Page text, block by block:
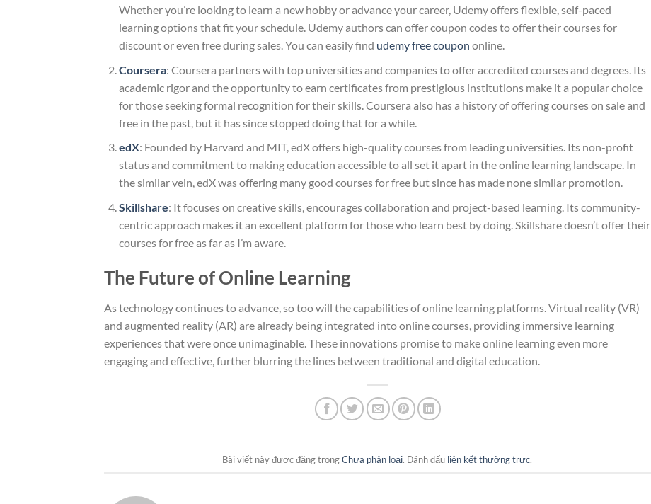
Whether you’re looking to learn a new hobby or advance your career, Udemy offers flexible, self-paced
learning options that fit your schedule. Udemy authors can offer coupon codes to offer their courses for
discount or even free during sales. You can easily find udemy free coupon​ online.
Coursera: Coursera partners with top universities and companies to offer accredited courses and degrees. Its
academic rigor and the opportunity to earn certificates from prestigious institutions make it a popular choice
for those seeking formal recognition for their skills. Coursera also has a history of offering courses on sale and
free in the past, but it has since stopped doing that for a while.
edX: Founded by Harvard and MIT, edX offers high-quality courses from leading universities. Its non-profit
status and commitment to making education accessible to all set it apart in the online learning landscape. In
the similar vein, edX was offering many good courses for free but since has made none similar promotion.
Skillshare: It focuses on creative skills, encourages collaboration and project-based learning. Its community-
centric approach makes it an excellent platform for those who learn best by doing. Skillshare doesn’t offer their
courses for free as far as I’m aware.
The Future of Online Learning
As technology continues to advance, so too will the capabilities of online learning platforms. Virtual reality (VR)
and augmented reality (AR) are already being integrated into online courses, providing immersive learning
experiences that were once unimaginable. These innovations promise to make online learning even more
engaging and effective, further blurring the lines between traditional and digital education.
Bài viết này được đăng trongChưa phân loại. Đánh dấu liên kết thường trực.